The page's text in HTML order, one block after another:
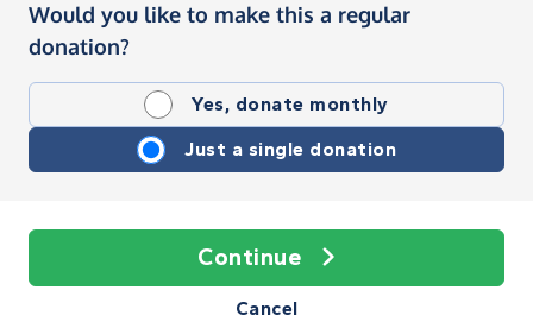
Would you like to make this a regular
donation?
Yes, donate monthly
Just a single donation
Continue
Cancel